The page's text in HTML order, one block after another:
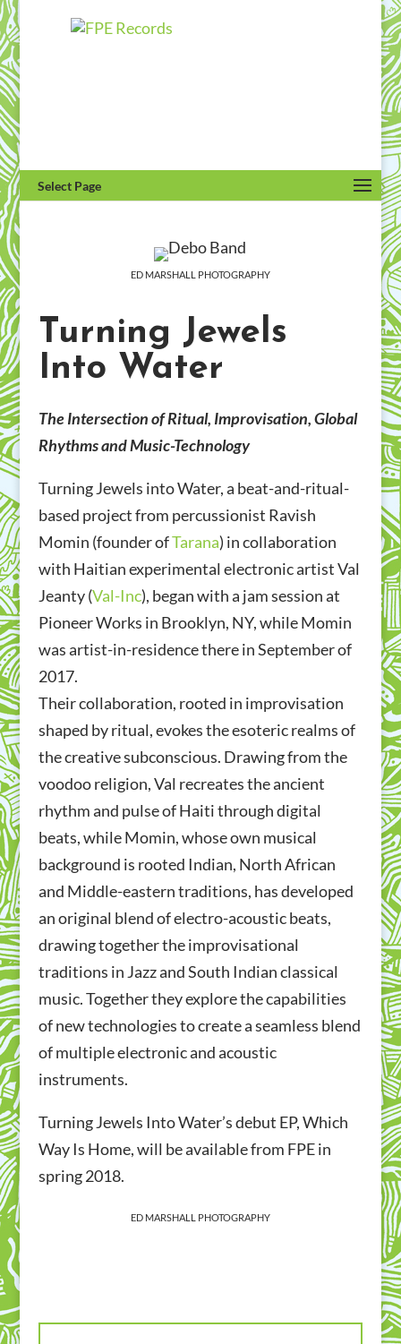
Select Page
ED MARSHALL PHOTOGRAPHY
Turning Jewels
Into Water
The Intersection of Ritual, Improvisation, Global
Rhythms and Music-Technology
Turning Jewels into Water, a beat-and-ritual-
based project from percussionist Ravish
Momin (founder ofTarana) in collaboration
with Haitian experimental electronic artist Val
Jeanty (Val-Inc), began with a jam session at
Pioneer Works in Brooklyn, NY, while Momin
was artist-in-residence there in September of
2017.
Their collaboration, rooted in improvisation
shaped by ritual,evokes the esoteric realms of
the creative subconscious. Drawing from the
voodoo religion, Val recreates the ancient
rhythm and pulse of Haiti through digital
beats,while Momin, whose own musical
background is rooted Indian, North African
and Middle-eastern traditions, has developed
an original blend of electro-acoustic beats,
drawing together the improvisational
traditions in Jazz and South Indian classical
music.Together they explore the capabilities
of new technologies to create a seamless blend
of multiple electronic and acoustic
instruments.
Turning Jewels Into Water’s debut EP, Which
Way Is Home, will be available from FPE in
spring 2018.
ED MARSHALL PHOTOGRAPHY